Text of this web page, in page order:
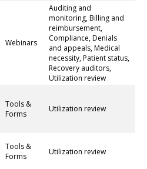
Webinars
Auditing and
monitoring, Billing and
reimbursement,
Compliance, Denials
and appeals, Medical
necessity, Patient status,
Recovery auditors,
Utilization review
Tools &
Forms
Utilization review
Tools &
Forms
Utilization review